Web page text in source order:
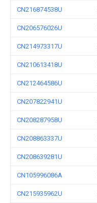
CN216874538U
CN206576026U
CN214973317U
CN210613418U
CN212464586U
CN207822941U
CN208287958U
CN208863337U
CN208639281U
CN105996086A
CN215935962U